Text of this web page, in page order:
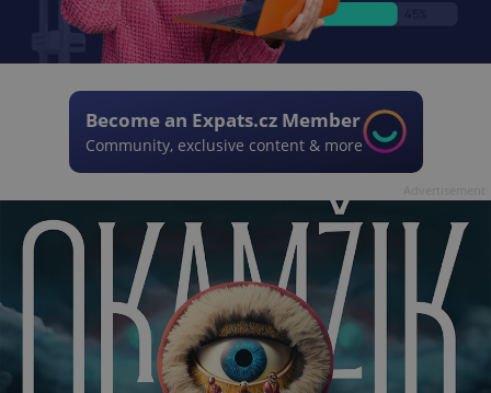
Become an Expats.cz Member
Community, exclusive content & more